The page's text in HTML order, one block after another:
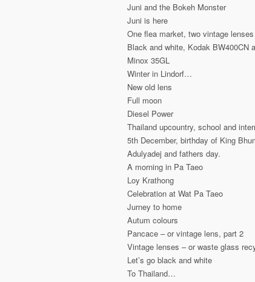
Juni and the Bokeh Monster
Juni is here
One flea market, two vintage lenses
Black and white, Kodak BW400CN
Minox 35GL
Winter in Lindorf…
New old lens
Full moon
Diesel Power
Thailand upcountry, school and
5th December, birthday of King
Adulyadej and fathers day.
A morning in Pa Taeo
Loy Krathong
Celebration at Wat Pa Taeo
Jurney to home
Autum colours
Pancace – or vintage lens, part 2
Vintage lenses – or waste glass
Let’s go black and white
To Thailand…